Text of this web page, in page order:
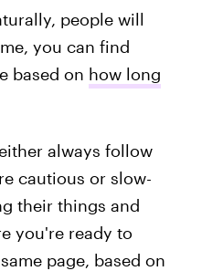
people will
you can find
based on how long
always follow
cautious or slow-
their things and
you're ready to
page, based on